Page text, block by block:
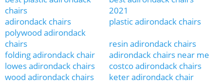
chairs
2021
adirondack chairs
plastic adirondack chairs
polywood adirondack
chairs
resin adirondack chairs
folding adirondack chair
adirondack chairs near me
lowes adirondack chairs
costco adirondack chairs
wood adirondack chairs
keter adirondack chair